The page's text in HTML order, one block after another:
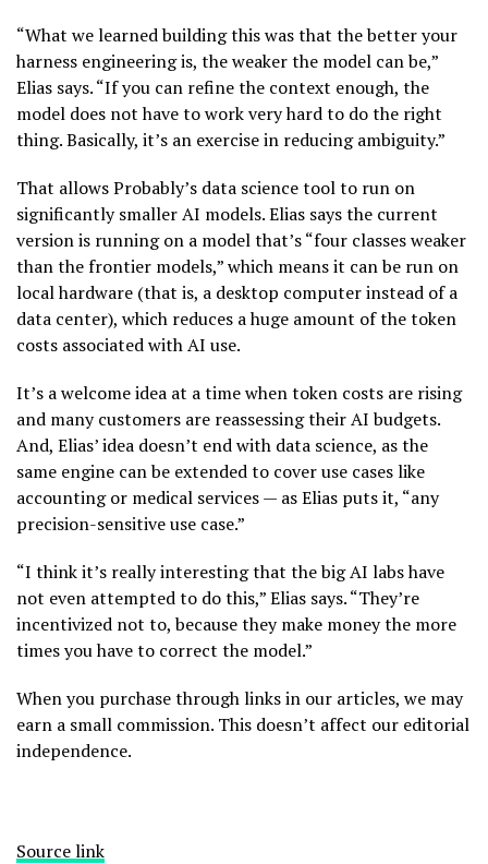
“What we learned building this was that the better your
harness engineering is, the weaker the model can be,”
Elias says. “If you can refine the context enough, the
model does not have to work very hard to do the right
thing. Basically, it’s an exercise in reducing ambiguity.”
That allows Probably’s data science tool to run on
significantly smaller AI models. Elias says the current
version is running on a model that’s “four classes weaker
than the frontier models,” which means it can be run on
local hardware (that is, a desktop computer instead of a
data center), which reduces a huge amount of the token
costs associated with AI use.
It’s a welcome idea at a time when token costs are rising
and many customers are reassessing their AI budgets.
And, Elias’ idea doesn’t end with data science, as the
same engine can be extended to cover use cases like
accounting or medical services — as Elias puts it, “any
precision-sensitive use case.”
“I think it’s really interesting that the big AI labs have
not even attempted to do this,” Elias says. “They’re
incentivized not to, because they make money the more
times you have to correct the model.”
When you purchase through links in our articles, we may
earn a small commission. This doesn’t affect our editorial
independence.
Source link